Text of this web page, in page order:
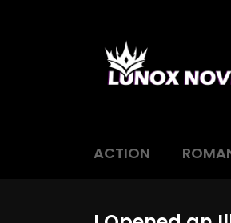
ACTION